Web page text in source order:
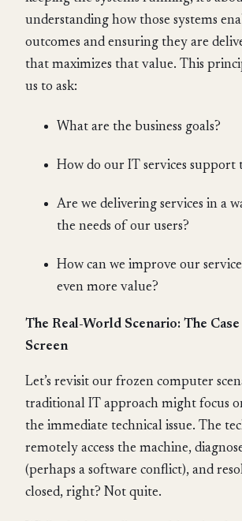
understanding how those systems
outcomes and ensuring they are
that maximizes that value. This
us to ask:
What are the business goals?
How do our IT services support
Are we delivering services in a
the needs of our users?
How can we improve our
even more value?
The Real-World Scenario: The
Screen
Let’s revisit our frozen computer
traditional IT approach might focus
the immediate technical issue. The
remotely access the machine,
(perhaps a software conflict), and
closed, right? Not quite.